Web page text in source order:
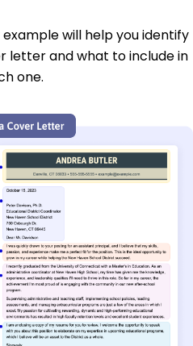
will help you identify
letter and what to include in
one.